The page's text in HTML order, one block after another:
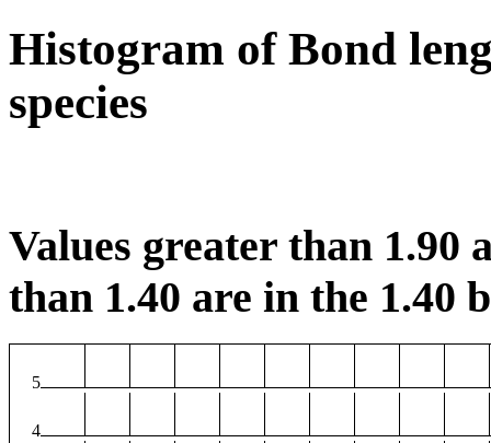
Histogram of Bond
species
Values greater than 1.90
than 1.40 are in the 1.40
5
4